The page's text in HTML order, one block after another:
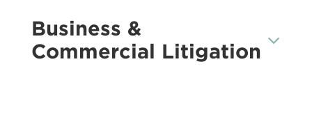
Business &
Commercial Litigation